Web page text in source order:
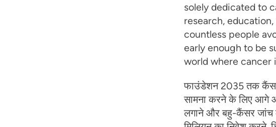
solely dedicated to
research,
countless people
early enough to be
world where cancer
फाउंडेशन 2035 तक कैंसर
सामना करने के लिए आगे
लगाने और बहु-कैंसर जांच